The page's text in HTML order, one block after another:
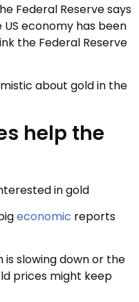
Federal Reserve says
economy has been
the Federal Reserve
about gold in the
help the
in gold
economic reports
is slowing down or the
prices might keep